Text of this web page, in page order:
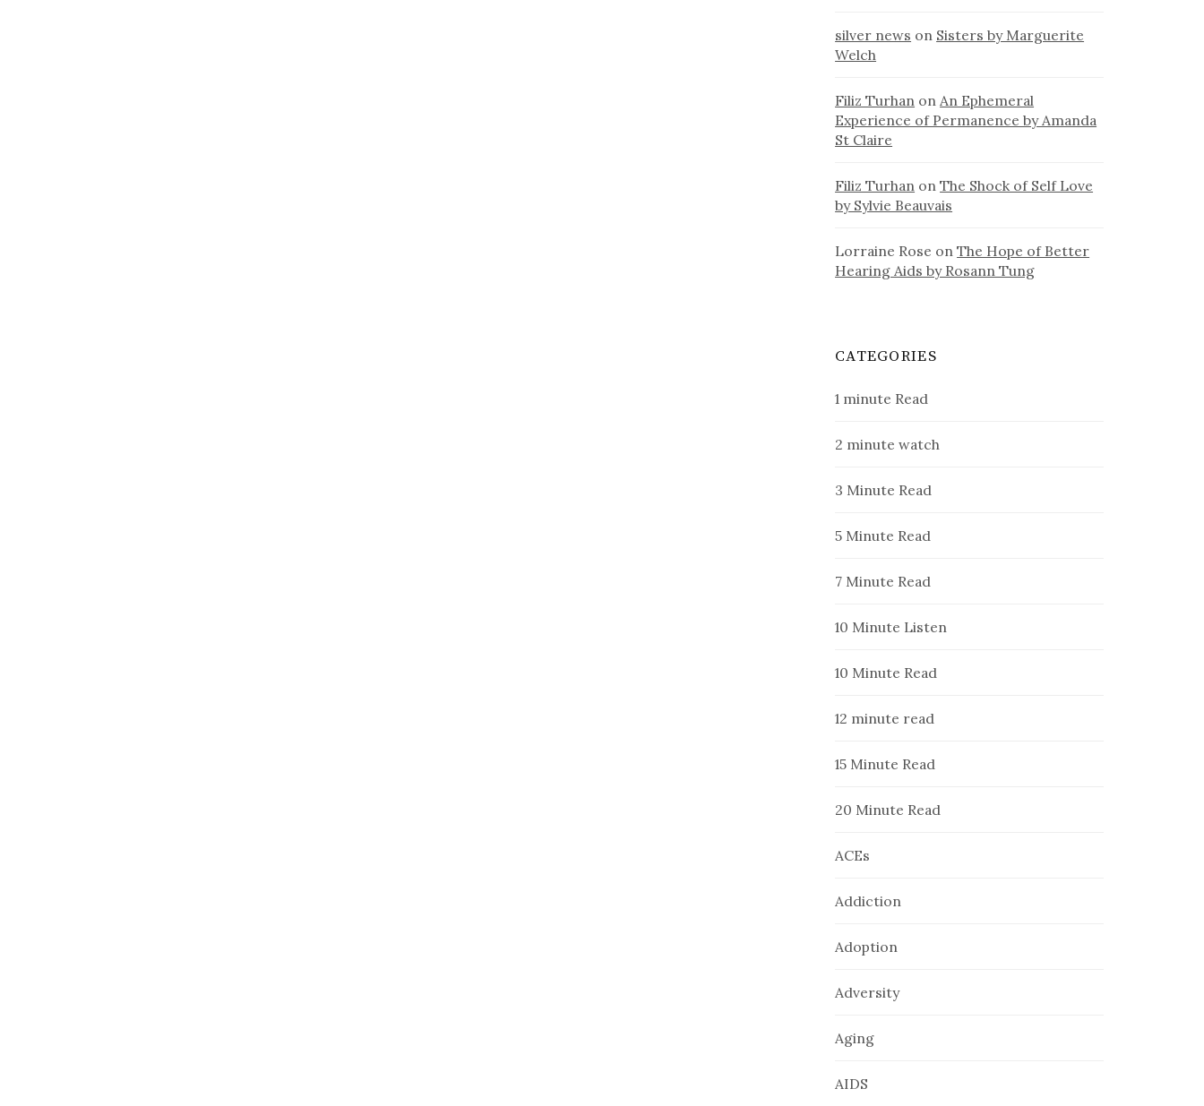
silver news on Sisters by Marguerite
Welch
Filiz Turhan onAn Ephemeral
Experience of Permanence by Amanda
St Claire
Filiz Turhan onThe Shock of Self Love
by Sylvie Beauvais
Lorraine Rose onThe Hope of Better
Hearing Aids by Rosann Tung
CATEGORIES
1 minute Read
2 minute watch
3 Minute Read
5 Minute Read
7 Minute Read
10 Minute Listen
10 Minute Read
12 minute read
15 Minute Read
20 Minute Read
ACEs
Addiction
Adoption
Adversity
Aging
AIDS